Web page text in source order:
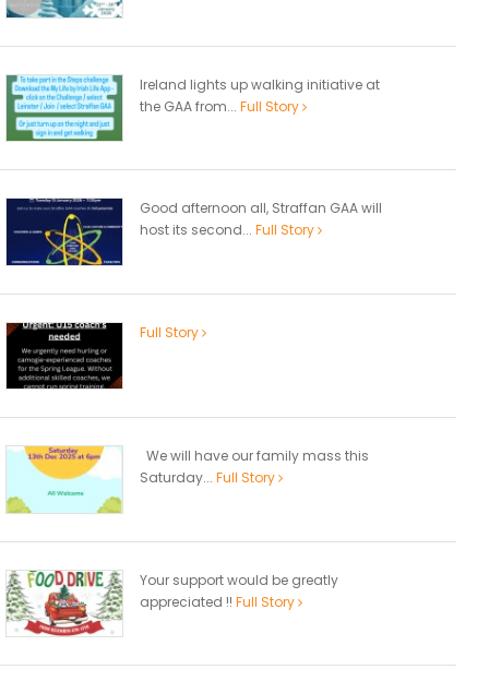
Ireland lights up walking initiative at
the GAA from... Full Story
Good afternoon all, Straffan GAA will
host its second... Full Story
Full Story
We will have our family mass this
Saturday... Full Story
Your support would be greatly
appreciated !! Full Story